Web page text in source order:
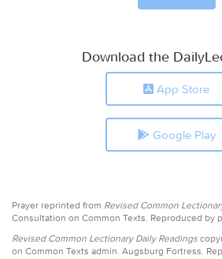
Download the
App Store
Google Play
Prayer reprinted from Revised Common
Consultation on Common Texts. Reproduced by
Revised Common Lectionary Daily Readings
on Common Texts admin. Augsburg Fortress.